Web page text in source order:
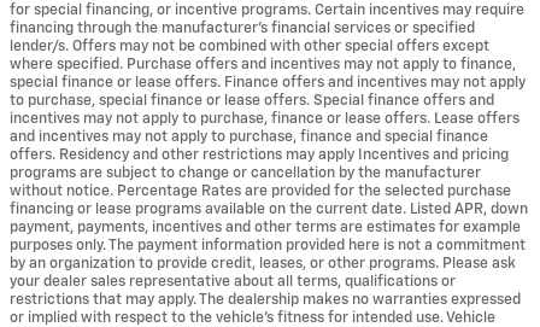
for special financing, or incentive programs. Certain incentives may require
financing through the manufacturer's financial services or specified
lender/s. Offers may not be combined with other special offers except
where specified. Purchase offers and incentives may not apply to finance,
special finance or lease offers. Finance offers and incentives may not apply
to purchase, special finance or lease offers. Special finance offers and
incentives may not apply to purchase, finance or lease offers. Lease offers
and incentives may not apply to purchase, finance and special finance
offers. Residency and other restrictions may apply Incentives and pricing
programs are subject to change or cancellation by the manufacturer
without notice. Percentage Rates are provided for the selected purchase
financing or lease programs available on the current date. Listed APR, down
payment, payments, incentives and other terms are estimates for example
purposes only. The payment information provided here is not a commitment
by an organization to provide credit, leases, or other programs. Please ask
your dealer sales representative about all terms, qualifications or
restrictions that may apply. The dealership makes no warranties expressed
or implied with respect to the vehicle's fitness for intended use. Vehicle